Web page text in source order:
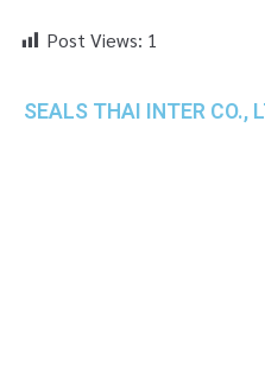
Post Views: 1
SEALS THAI INTER CO.,